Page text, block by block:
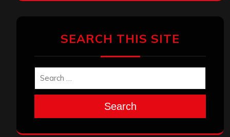
SEARCH THIS SITE
Search